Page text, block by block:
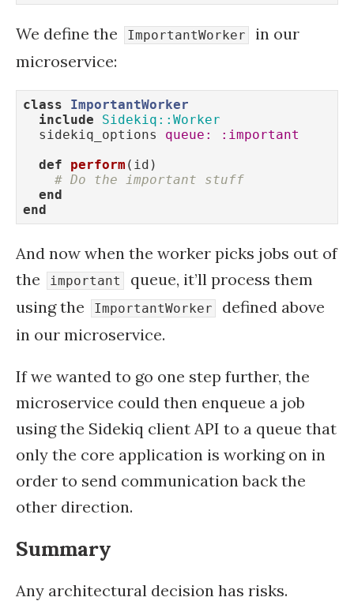
We define the ImportantWorker
in our
microservice:
class
ImportantWorker
include
Sidekiq::Worker
  sidekiq_options
queue:
:important
def
perform (id)
# Do the important stuff
end
end
And now when the worker picks jobs out of
the
important
queue, it’ll process them
using the
ImportantWorker
defined above
in our microservice.
If we wanted to go one step further, the
microservice could then enqueue a job
using the Sidekiq client API to a queue that
only the core application is working on in
order to send communication back the
other direction.
Summary
Any architectural decision has risks.